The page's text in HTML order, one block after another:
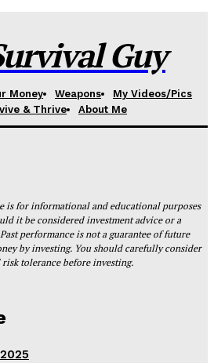
Guy
Money Weapons
My Videos/Pics
& Thrive
About Me
is for informational and educational purposes
it be considered investment advice or a
performance is not a guarantee of future
by investing. You should carefully consider
tolerance before investing.